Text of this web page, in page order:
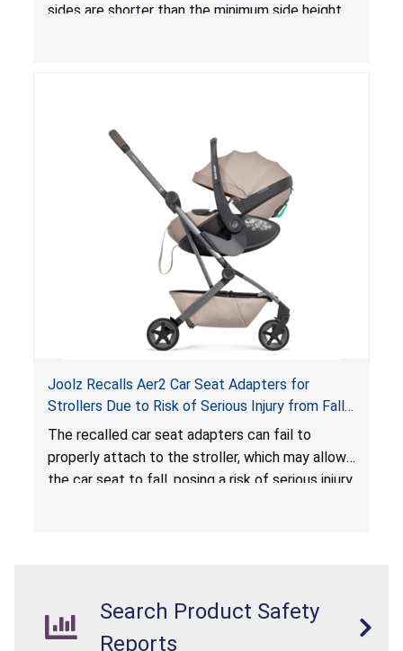
sides are shorter than the minimum side height
loungers do not have a stand, posing a fall
hazard. These violations create an unsafe
sleeping environment for infants, posing a risk of
serious injury or death.
Joolz Recalls Aer2 Car Seat Adapters for
Strollers Due to Risk of Serious Injury from Fall
Hazard
The recalled car seat adapters can fail to
properly attach to the stroller, which may allow
the car seat to fall, posing a risk of serious injury
Search Product Safety
Reports